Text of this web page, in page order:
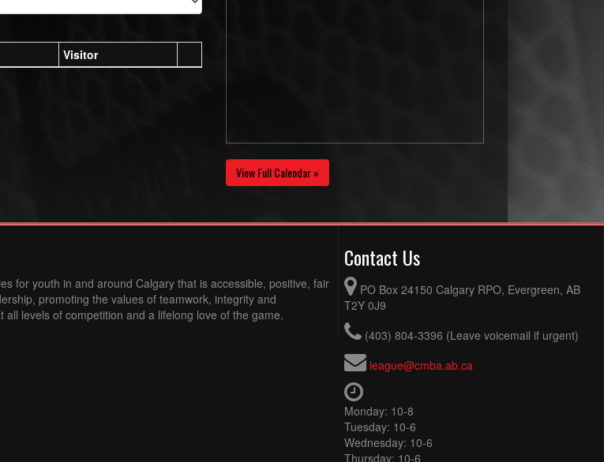
Visitor
View Full Calendar »
for youth in and around Calgary that is accessible, positive, fair
promoting the values of teamwork, integrity and
all levels of competition and a lifelong love of the game.
Contact Us
PO Box 24150 Calgary RPO, Evergreen, AB
T2Y 0J9
(403) 804-3396 (Leave voicemail if urgent)
league@cmba.ab.ca
Monday: 10-8
Tuesday: 10-6
Wednesday: 10-6
Thursday: 10-6